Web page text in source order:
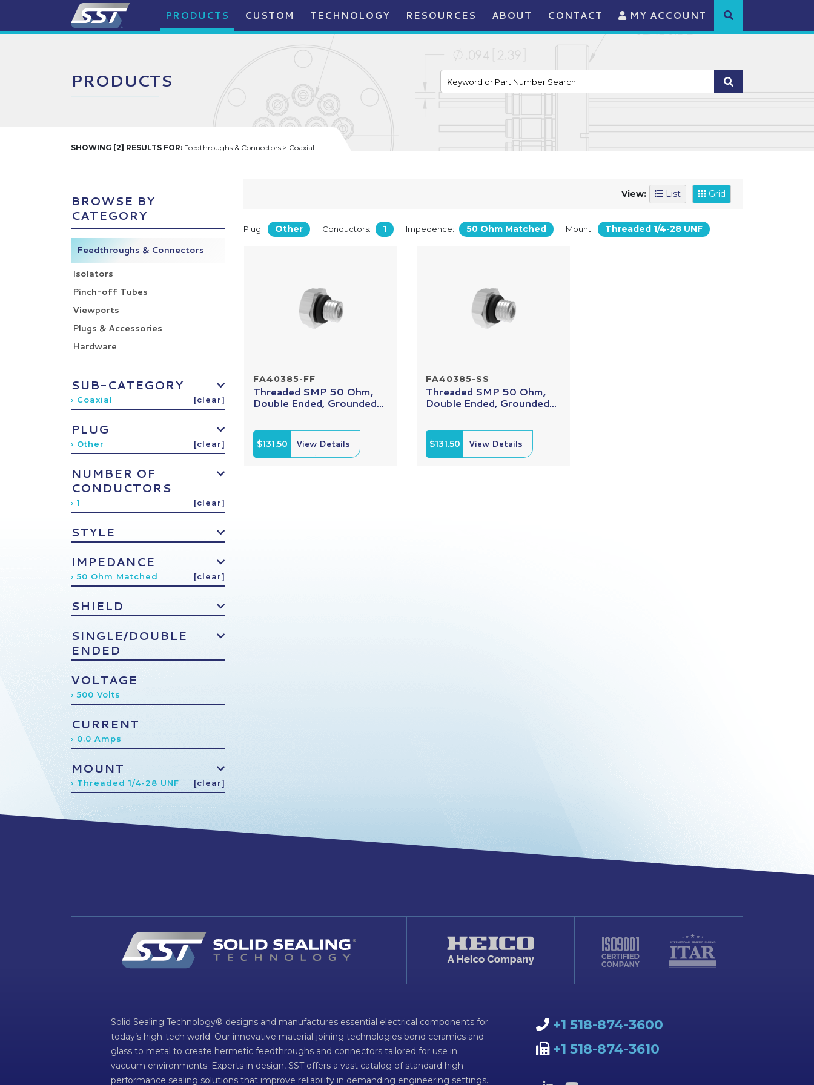
PRODUCTS CUSTOM TECHNOLOGY RESOURCES ABOUT CONTACT MY ACCOUNT
PRODUCTS
SHOWING [2] RESULTS FOR: Feedthroughs & Connectors > Coaxial
BROWSE BY
CATEGORY
Feedthroughs & Connectors
Isolators
Pinch-off Tubes
Viewports
Plugs & Accessories
Hardware
SUB-CATEGORY
› Coaxial [clear]
PLUG
› Other [clear]
NUMBER OF
CONDUCTORS
› 1 [clear]
STYLE
IMPEDANCE
› 50 Ohm Matched [clear]
SHIELD
SINGLE/DOUBLE
ENDED
VOLTAGE
› 500 Volts
CURRENT
› 0.0 Amps
MOUNT
› Threaded 1/4-28 UNF [clear]
View: List Grid
Plug: Other Conductors: 1 Impedence: 50 Ohm Matched Mount: Threaded 1/4-28 UNF
FA40385-FF
Threaded SMP 50 Ohm,
Double Ended, Grounded...
$131.50 View Details
FA40385-SS
Threaded SMP 50 Ohm,
Double Ended, Grounded...
$131.50 View Details
Solid Sealing Technology® designs and manufactures essential electrical components for
today’s high-tech world. Our innovative material-joining technologies bond ceramics and
glass to metal to create hermetic feedthroughs and connectors tailored for use in
vacuum environments. Experts in design, SST offers a vast catalog of standard high-
performance sealing solutions that improve reliability in demanding engineering settings.
+1 518-874-3600
+1 518-874-3610